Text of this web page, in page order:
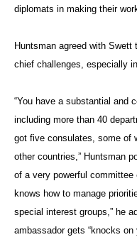
diplomats in making their
Huntsman agreed with Swett
chief challenges, especially
“You have a substantial and
including more than 40
got five consulates, some of
other countries,” Huntsman
of a very powerful
knows how to manage
special interest groups,” he
ambassador gets “knocks